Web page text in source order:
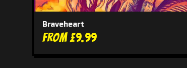
Braveheart
From £9.99